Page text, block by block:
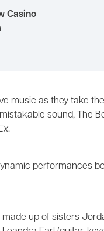
Casino
music as they take the
sound, The
.
performances
up of sisters